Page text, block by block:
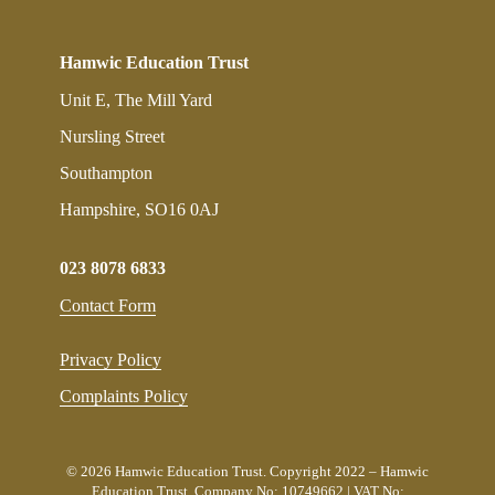
Hamwic Education Trust
Unit E, The Mill Yard
Nursling Street
Southampton
Hampshire, SO16 0AJ
023 8078 6833
Contact Form
Privacy Policy
Complaints Policy
© 2026 Hamwic Education Trust. Copyright 2022 – Hamwic
Education Trust. Company No: 10749662 | VAT No: